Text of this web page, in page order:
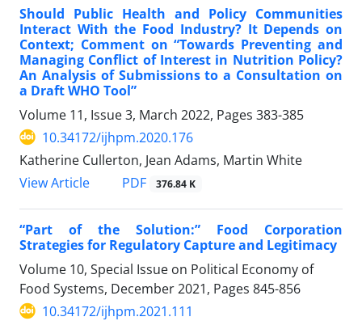
Should Public Health and Policy Communities
Interact With the Food Industry? It Depends on
Context; Comment on “Towards Preventing and
Managing Conflict of Interest in Nutrition Policy?
An Analysis of Submissions to a Consultation on
a Draft WHO Tool”
Volume 11, Issue 3, March 2022, Pages 383-385
10.34172/ijhpm.2020.176
Katherine Cullerton, Jean Adams, Martin White
View Article
PDF 376.84 K
“Part of the Solution:” Food Corporation
Strategies for Regulatory Capture and Legitimacy
Volume 10, Special Issue on Political Economy of
Food Systems, December 2021, Pages 845-856
10.34172/ijhpm.2021.111